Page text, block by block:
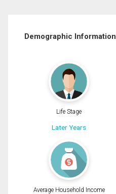
Demographic Information
Life Stage
Later Years
Average Household Income